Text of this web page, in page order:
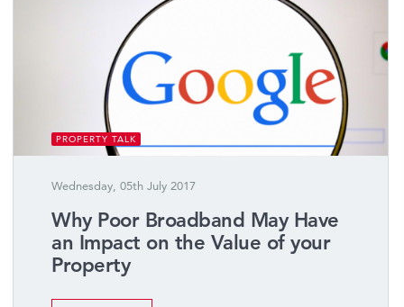
PROPERTY TALK
Wednesday, 05th July 2017
Why Poor Broadband May Have
an Impact on the Value of your
Property